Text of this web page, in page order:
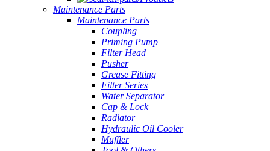
Maintenance Parts
Maintenance Parts
Coupling
Priming Pump
Filter Head
Pusher
Grease Fitting
Filter Series
Water Separator
Cap & Lock
Radiator
Hydraulic Oil Cooler
Muffler